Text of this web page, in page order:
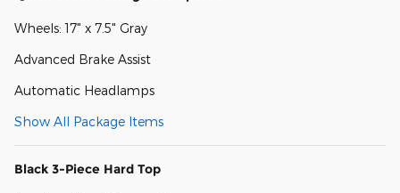
Wheels: 17" x 7.5" Gray
Advanced Brake Assist
Automatic Headlamps
Show All Package Items
Black 3-Piece Hard Top